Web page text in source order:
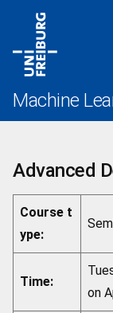
content
Machine
Advanced
Course t
ype:
Time:
on